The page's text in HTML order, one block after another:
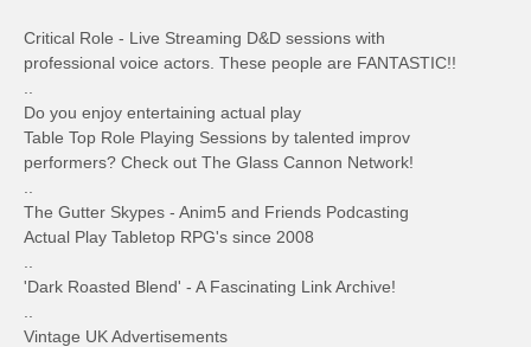
Critical Role - Live Streaming D&D sessions with
professional voice actors. These people are FANTASTIC!!
Do you enjoy entertaining actual play
Table Top Role Playing Sessions by talented improv
performers? Check out The Glass Cannon Network!
The Gutter Skypes - Anim5 and Friends Podcasting
Actual Play Tabletop RPG's since 2008
'Dark Roasted Blend' - A Fascinating Link Archive!
Vintage UK Advertisements